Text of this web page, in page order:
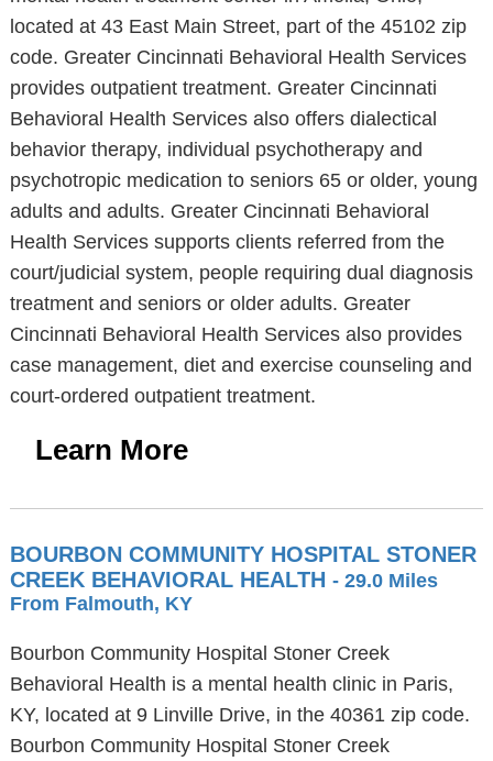
located at 43 East Main Street, part of the 45102 zip
code. Greater Cincinnati Behavioral Health Services
provides outpatient treatment. Greater Cincinnati
Behavioral Health Services also offers dialectical
behavior therapy, individual psychotherapy and
psychotropic medication to seniors 65 or older, young
adults and adults. Greater Cincinnati Behavioral
Health Services supports clients referred from the
court/judicial system, people requiring dual diagnosis
treatment and seniors or older adults. Greater
Cincinnati Behavioral Health Services also provides
case management, diet and exercise counseling and
court-ordered outpatient treatment.
Learn More
BOURBON COMMUNITY HOSPITAL STONER
CREEK BEHAVIORAL HEALTH - 29.0 Miles
From Falmouth, KY
Bourbon Community Hospital Stoner Creek
Behavioral Health is a mental health clinic in Paris,
KY, located at 9 Linville Drive, in the 40361 zip code.
Bourbon Community Hospital Stoner Creek